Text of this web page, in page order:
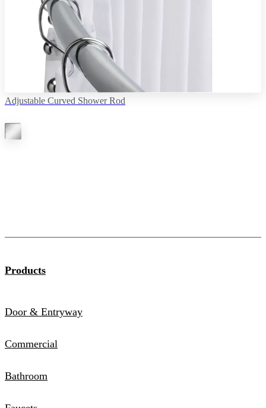
Adjustable Curved Shower Rod
Products
Door & Entryway
Commercial
Bathroom